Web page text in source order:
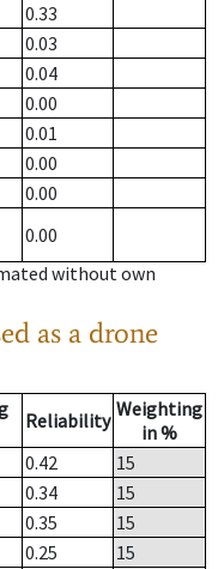
0.33
0.03
0.04
0.00
0.01
0.00
0.00
0.00
without own
as a drone
Reliability Weighting
in %
0.42
15
0.34
15
0.35
15
0.25
15